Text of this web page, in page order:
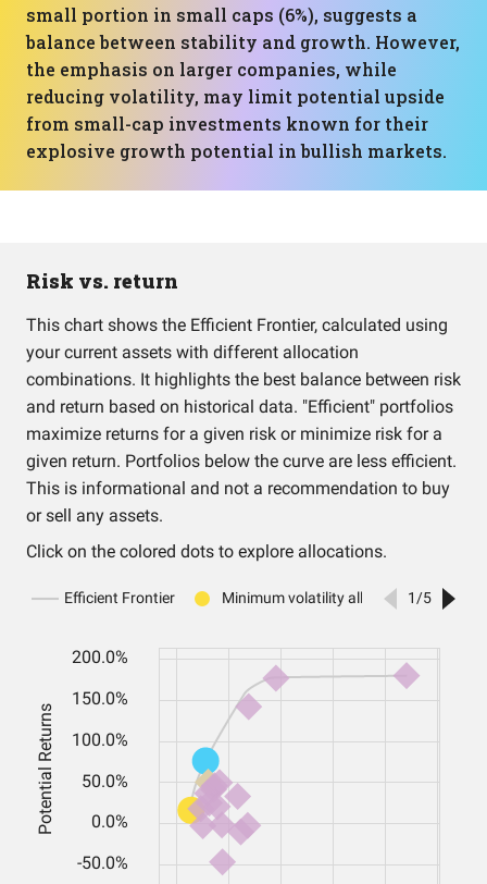
small portion in small caps (6%), suggests a
balance between stability and growth. However,
the emphasis on larger companies, while
reducing volatility, may limit potential upside
from small-cap investments known for their
explosive growth potential in bullish markets.
Risk vs. return
This chart shows the Efficient Frontier, calculated using
your current assets with different allocation
combinations. It highlights the best balance between risk
and return based on historical data. "Efficient" portfolios
maximize returns for a given risk or minimize risk for a
given return. Portfolios below the curve are less efficient.
This is informational and not a recommendation to buy
or sell any assets.
Click on the colored dots to explore allocations.